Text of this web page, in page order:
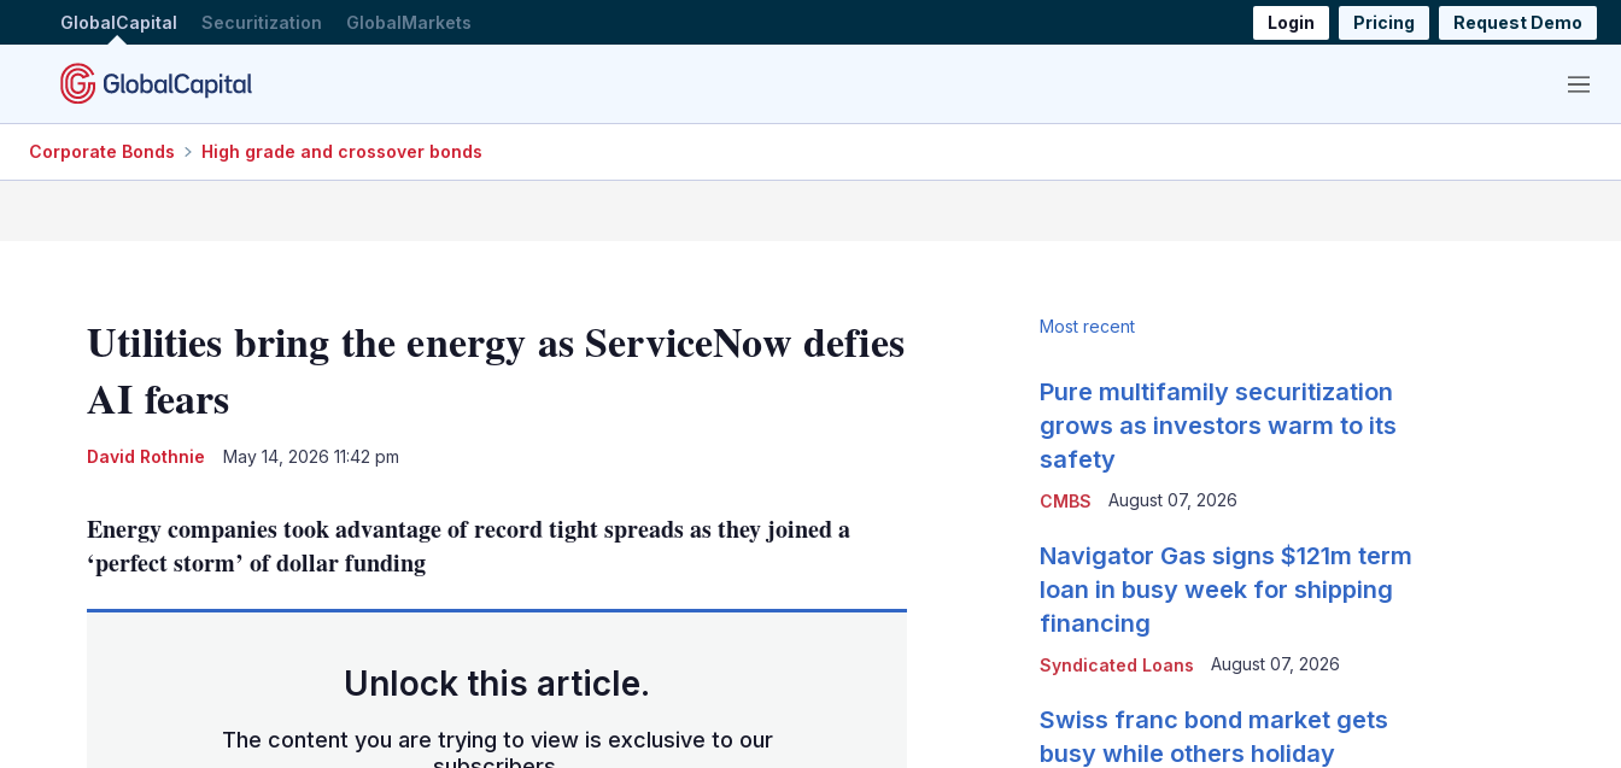
GlobalCapital Securitization GlobalMarkets Login Pricing Request Demo
Menu
Corporate Bonds High grade and crossover bonds
Utilities bring the energy as ServiceNow defies
AI fears
David Rothnie May 14, 2026 11:42 pm
Energy companies took advantage of record tight spreads as they joined a
‘perfect storm’ of dollar funding
Unlock this article.
The content you are trying to view is exclusive to our
Most recent
CMBS
Pure multifamily securitization
grows as investors warm to its
safety
August 07, 2026
Syndicated Loans
Navigator Gas signs $121m term
loan in busy week for shipping
financing
August 07, 2026
Swiss franc bond market gets
busy while others holiday